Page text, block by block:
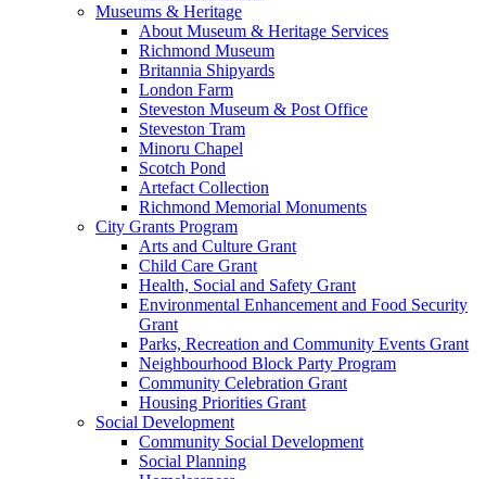
Museums & Heritage
About Museum & Heritage Services
Richmond Museum
Britannia Shipyards
London Farm
Steveston Museum & Post Office
Steveston Tram
Minoru Chapel
Scotch Pond
Artefact Collection
Richmond Memorial Monuments
City Grants Program
Arts and Culture Grant
Child Care Grant
Health, Social and Safety Grant
Environmental Enhancement and Food Security
Grant
Parks, Recreation and Community Events Grant
Neighbourhood Block Party Program
Community Celebration Grant
Housing Priorities Grant
Social Development
Community Social Development
Social Planning